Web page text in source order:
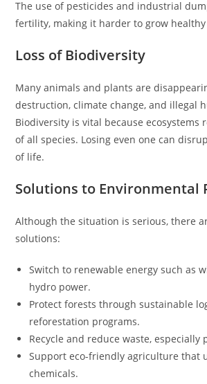
The use of pesticides and industrial
fertility, making it harder to grow healthy
Loss of Biodiversity
Many animals and plants are
destruction, climate change, and illegal
Biodiversity is vital because ecosystems
of all species. Losing even one can
of life.
Solutions to Environmental
Although the situation is serious, there
solutions:
Switch to renewable energy such as
hydro power.
Protect forests through sustainable
reforestation programs.
Recycle and reduce waste, especially
Support eco-friendly agriculture that
chemicals.